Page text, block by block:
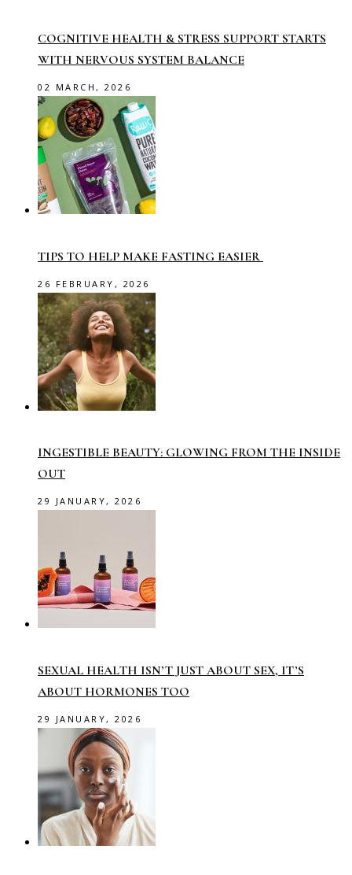
COGNITIVE HEALTH & STRESS SUPPORT STARTS
WITH NERVOUS SYSTEM BALANCE
02 MARCH, 2026
TIPS TO HELP MAKE FASTING EASIER
26 FEBRUARY, 2026
INGESTIBLE BEAUTY: GLOWING FROM THE INSIDE
OUT
29 JANUARY, 2026
SEXUAL HEALTH ISN’T JUST ABOUT SEX, IT’S
ABOUT HORMONES TOO
29 JANUARY, 2026